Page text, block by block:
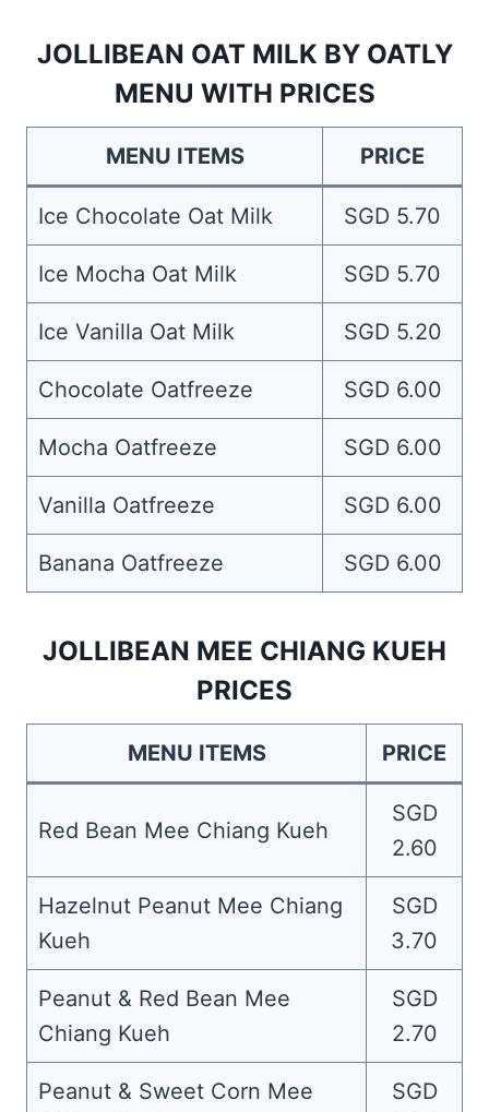
JOLLIBEAN OAT MILK BY OATLY
MENU WITH PRICES
MENU ITEMS PRICE
Ice Chocolate Oat Milk SGD 5.70
Ice Mocha Oat Milk SGD 5.70
Ice Vanilla Oat Milk SGD 5.20
Chocolate Oatfreeze SGD 6.00
Mocha Oatfreeze SGD 6.00
Vanilla Oatfreeze SGD 6.00
Banana Oatfreeze SGD 6.00
JOLLIBEAN MEE CHIANG KUEH
PRICES
MENU ITEMS PRICE
Red Bean Mee Chiang Kueh
SGD
2.60
Hazelnut Peanut Mee Chiang
Kueh
SGD
3.70
Peanut & Red Bean Mee
Chiang Kueh
SGD
2.70
Peanut & Sweet Corn Mee
SGD